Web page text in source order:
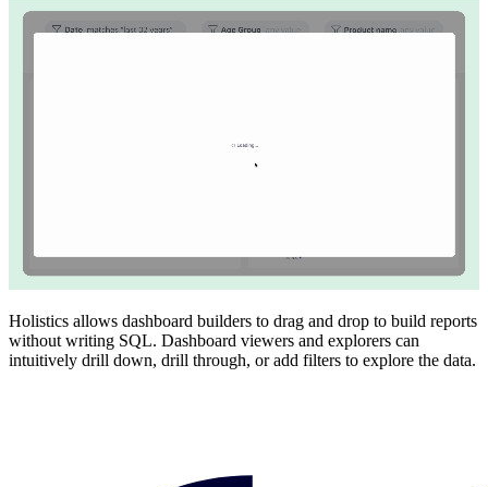
Holistics allows dashboard builders to drag and drop to build reports
without writing SQL. Dashboard viewers and explorers can
intuitively drill down, drill through, or add filters to explore the data.